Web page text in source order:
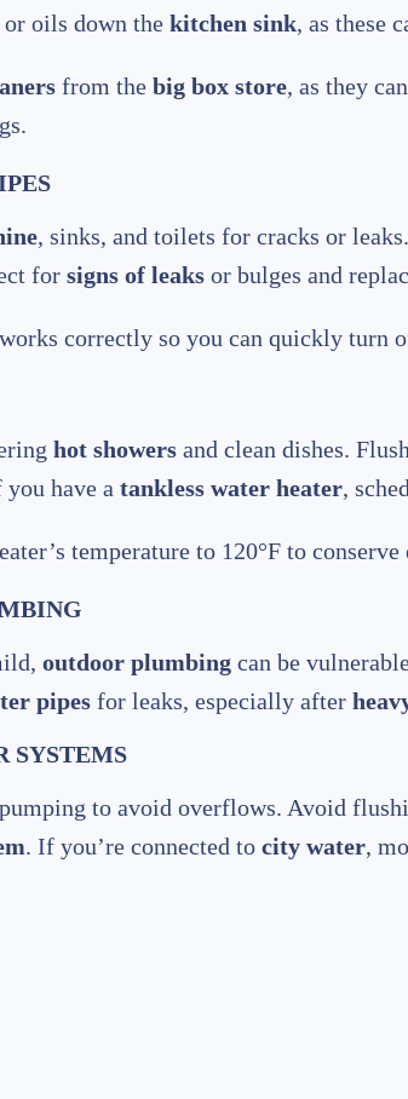
or oils down the kitchen sink, as these
from the big box store, as they
, sinks, and toilets for cracks or
for signs of leaks or bulges and
works correctly so you can quickly turn
hot showers and clean dishes.
you have a tankless water heater,
temperature to 120°F to
outdoor plumbing can be
pipes for leaks, especially after
SYSTEMS
to avoid overflows. Avoid
. If you’re connected to city water,